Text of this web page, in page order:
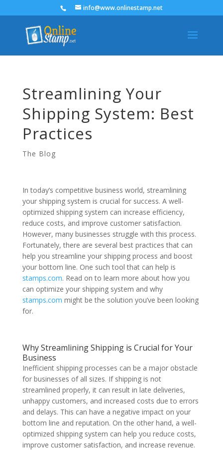
info@www.onlinestamp.net
Streamlining Your
Shipping System: Best
Practices
The Blog
In today’s competitive business world, streamlining
your shipping system is crucial for success. A well-
optimized shipping system can increase efficiency,
reduce costs, and improve customer satisfaction.
However, many businesses struggle with this process.
Fortunately, there are several best practices that can
help you streamline your shipping process and boost
your bottom line. One such tool that can help is
stamps.com. Read on to learn more about how you
can optimize your shipping system and why
stamps.com might be the solution you’ve been looking
for.
Why Streamlining Shipping is Crucial for Your
Business
Inefficient shipping processes can be a major obstacle
for businesses of all sizes. If shipping is not
streamlined properly, it can result in late deliveries,
unhappy customers, and increased costs due to errors
and delays. This can have a negative impact on your
bottom line and reputation. On the other hand, a well-
optimized shipping system can help you reduce costs,
improve customer satisfaction, and increase revenue.